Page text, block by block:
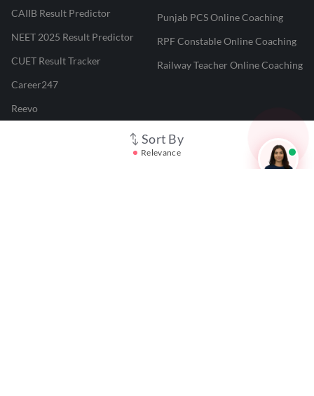
Sort By
Relevance
CAIIB Result Predictor
NEET 2025 Result Predictor
CUET Result Tracker
Career247
Reevo
Punjab PCS Online Coaching
RPF Constable Online Coaching
Railway Teacher Online Coaching